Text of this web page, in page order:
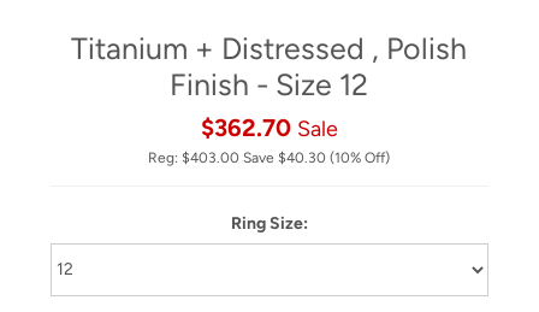
Titanium + Distressed , Polish
Finish - Size 12
$362.70 Sale
Reg:$403.00 Save$40.30 (10% Off)
Ring Size: